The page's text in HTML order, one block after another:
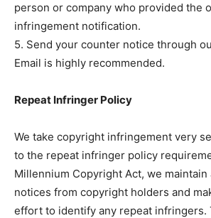
person or company who provided the
infringement notification.
5. Send your counter notice through
Email is highly recommended.
Repeat Infringer Policy
We take copyright infringement very
to the repeat infringer policy
Millennium Copyright Act, we maintain
notices from copyright holders and
effort to identify any repeat infringers.